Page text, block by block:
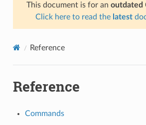
This document is for an outdated
Click here to read the latest
Reference
Reference
Commands